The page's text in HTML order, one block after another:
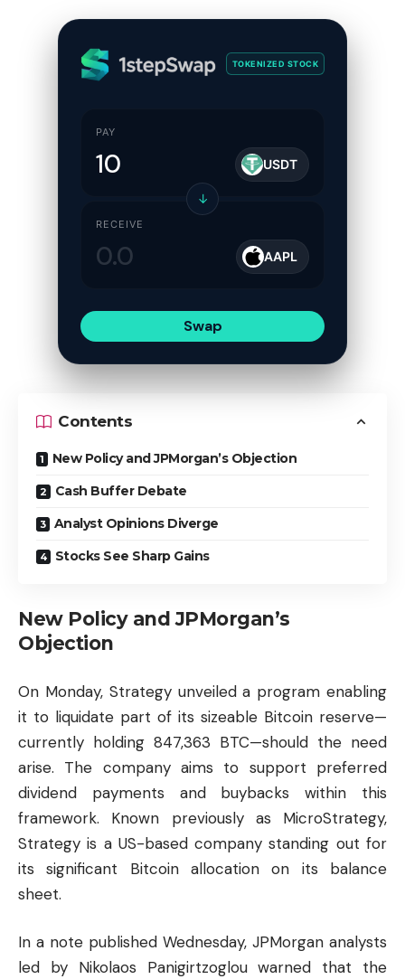
TOKENIZED STOCK
PAY
USDT
↓
RECEIVE
AAPL
Swap
Contents
New Policy and JPMorgan’s Objection
Cash Buffer Debate
Analyst Opinions Diverge
Stocks See Sharp Gains
New Policy and JPMorgan’s
Objection
On Monday, Strategy unveiled a program enabling
it to liquidate part of its sizeable Bitcoin reserve—
currently holding 847,363 BTC—should the need
arise. The company aims to support preferred
dividend payments and buybacks within this
framework. Known previously as MicroStrategy,
Strategy is a US-based company standing out for
its significant Bitcoin allocation on its balance
sheet.
In a note published Wednesday, JPMorgan analysts
led by Nikolaos Panigirtzoglou warned that the